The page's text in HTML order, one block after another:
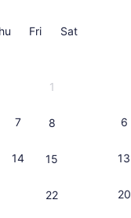
Thursday
FriFriday
SatSaturday
1
7 8
14 15
22
6
13
20